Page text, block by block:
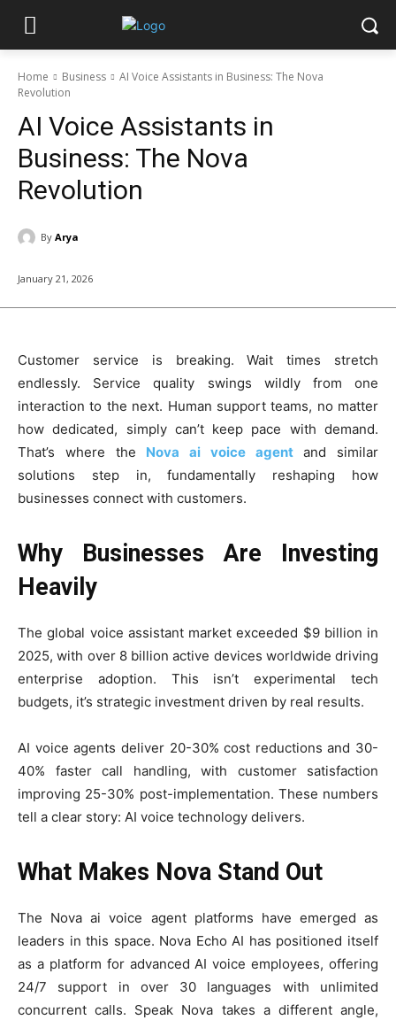
Home Business
AI Voice Assistants in Business: The Nova
Revolution
AI Voice Assistants in
Business: The Nova
Revolution
By Arya
January 21, 2026
Customer service is breaking. Wait times stretch
endlessly. Service quality swings wildly from one
interaction to the next. Human support teams, no matter
how dedicated, simply can’t keep pace with demand.
That’s where the Nova ai voice agentand similar
solutions step in, fundamentally reshaping how
businesses connect with customers.
Why Businesses Are Investing
Heavily
The global voice assistant market exceeded $9 billion in
2025, with over 8 billion active devices worldwide driving
enterprise adoption. This isn’t experimental tech
budgets, it’s strategic investment driven by real results.
AI voice agents deliver 20-30% cost reductions and 30-
40% faster call handling, with customer satisfaction
improving 25-30% post-implementation. These numbers
tell a clear story: AI voice technology delivers.
What Makes Nova Stand Out
The Nova ai voice agent platforms have emerged as
leaders in this space. Nova Echo AI has positioned itself
as a platform for advanced AI voice employees, offering
24/7 support in over 30 languages with unlimited
concurrent calls. Speak Nova takes a different angle,